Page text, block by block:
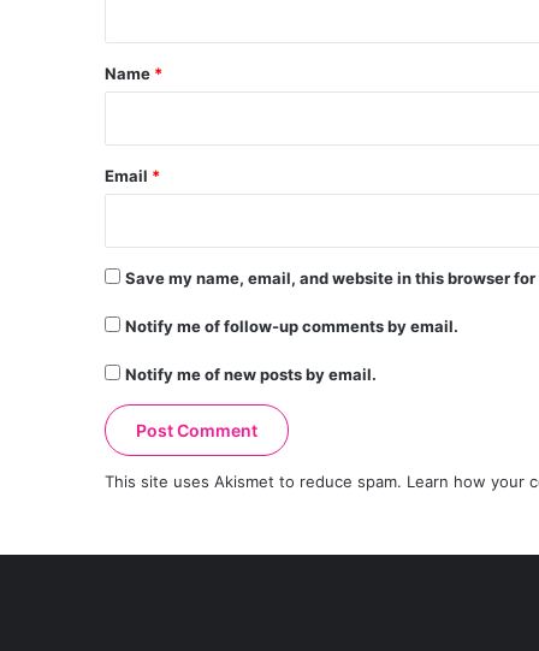
*
Name *
Email *
Save my name, email, and website in this browser
Notify me of follow-up comments by email.
Notify me of new posts by email.
This site uses Akismet to reduce spam. Learn how your